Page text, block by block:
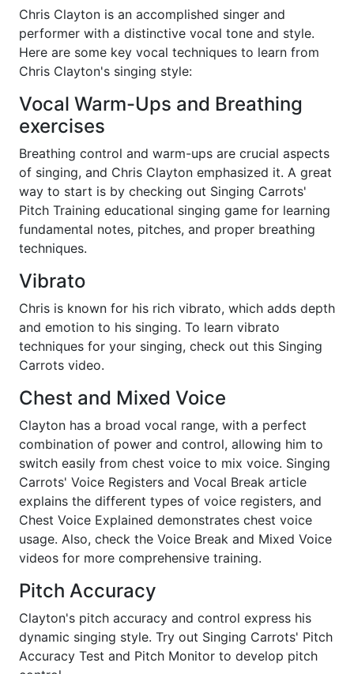
Chris Clayton is an accomplished singer and
performer with a distinctive vocal tone and style.
Here are some key vocal techniques to learn from
Chris Clayton's singing style:
Vocal Warm-Ups and Breathing
exercises
Breathing control and warm-ups are crucial aspects
of singing, and Chris Clayton emphasized it. A great
way to start is by checking out Singing Carrots'
Pitch Training educational singing game for learning
fundamental notes, pitches, and proper breathing
techniques.
Vibrato
Chris is known for his rich vibrato, which adds depth
and emotion to his singing. To learn vibrato
techniques for your singing, check out this Singing
Carrots video.
Chest and Mixed Voice
Clayton has a broad vocal range, with a perfect
combination of power and control, allowing him to
switch easily from chest voice to mix voice. Singing
Carrots' Voice Registers and Vocal Break article
explains the different types of voice registers, and
Chest Voice Explained demonstrates chest voice
usage. Also, check the Voice Break and Mixed Voice
videos for more comprehensive training.
Pitch Accuracy
Clayton's pitch accuracy and control express his
dynamic singing style. Try out Singing Carrots' Pitch
Accuracy Test and Pitch Monitor to develop pitch